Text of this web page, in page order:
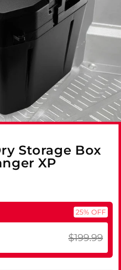
Storage Box
XP
25% OFF
$199.99